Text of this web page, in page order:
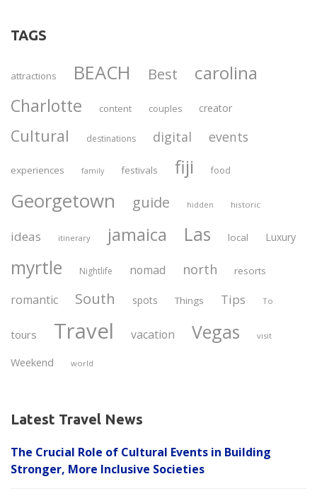
TAGS
attractions BEACH Best carolina
Charlotte content couples creator
Cultural destinations digital events
experiences family festivals fiji food
Georgetown guide hidden historic
ideas itinerary jamaica Las local Luxury
myrtle Nightlife nomad north resorts
romantic South spots Things Tips To
tours Travel vacation Vegas visit
Weekend world
Latest Travel News
The Crucial Role of Cultural Events in Building
Stronger, More Inclusive Societies